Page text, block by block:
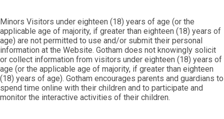
Minors Visitors under eighteen (18) years of age (or the
applicable age of majority, if greater than eighteen (18) years of
age) are not permitted to use and/or submit their personal
information at the Website. Gotham does not knowingly solicit
or collect information from visitors under eighteen (18) years of
age (or the applicable age of majority, if greater than eighteen
(18) years of age). Gotham encourages parents and guardians to
spend time online with their children and to participate and
monitor the interactive activities of their children.